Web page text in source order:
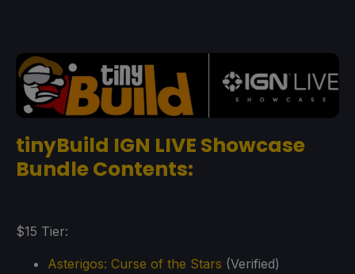
tinyBuild IGN LIVE Showcase
Bundle Contents:
$15 Tier:
Asterigos: Curse of the Stars (Verified)